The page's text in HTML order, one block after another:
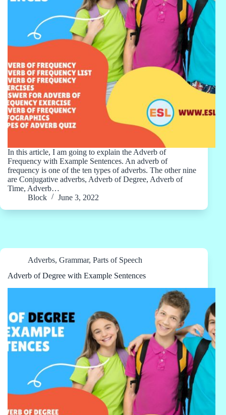
In this article, I am going to explain the Adverb of
Frequency with Example Sentences. An adverb of
frequency is one of the ten types of adverbs. The other nine
are Conjugative adverbs, Adverb of Degree, Adverb of
Time, Adverb…
Block
June 3, 2022
Adverbs, Grammar, Parts of Speech
Adverb of Degree with Example Sentences